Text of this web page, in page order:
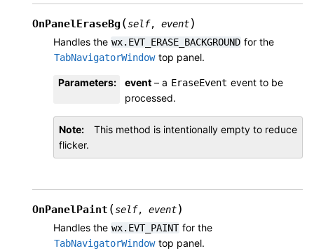
OnPanelEraseBg (self, event)
Handles the wx.EVT_ERASE_BACKGROUND for the
TabNavigatorWindow top panel.
Parameters: event – a EraseEvent event to be
processed.
Note
This method is intentionally empty to reduce
flicker.
OnPanelPaint (self, event)
Handles the wx.EVT_PAINT for the
TabNavigatorWindow top panel.